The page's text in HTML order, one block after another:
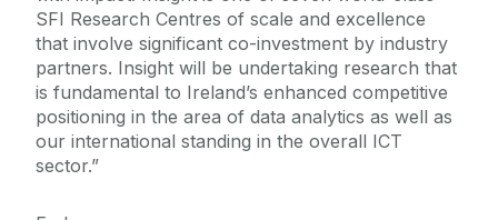
SFI Research Centres of scale and excellence
that involve significant co-investment by industry
partners. Insight will be undertaking research that
is fundamental to Ireland’s enhanced competitive
positioning in the area of data analytics as well as
our international standing in the overall ICT
sector.”